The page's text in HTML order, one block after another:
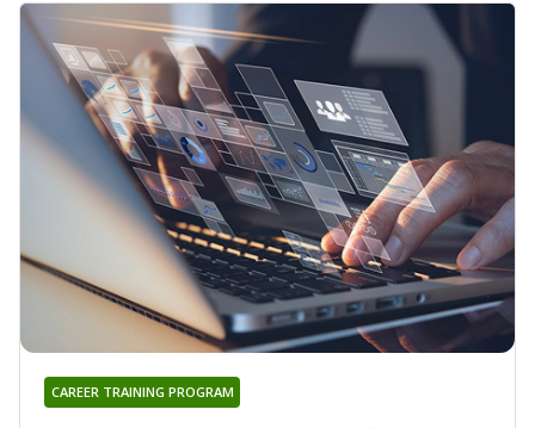
CAREER TRAINING PROGRAM